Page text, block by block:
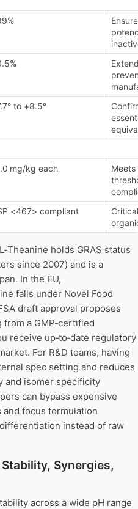
to +8.5°
mg/kg each
Meets
<467> compliant
holds GRAS status
since 2007) and is a
In the EU,
falls under Novel Food
draft approval proposes
a GMP‑certified
receive up‑to‑date regulatory
For R&D teams, having
spec setting and reduces
and isomer specificity
can bypass expensive
focus formulation
instead of raw
Synergies,
across a wide pH range